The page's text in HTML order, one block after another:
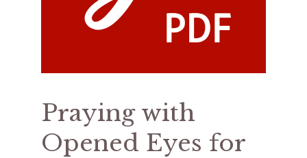
Praying with
Opened Eyes for